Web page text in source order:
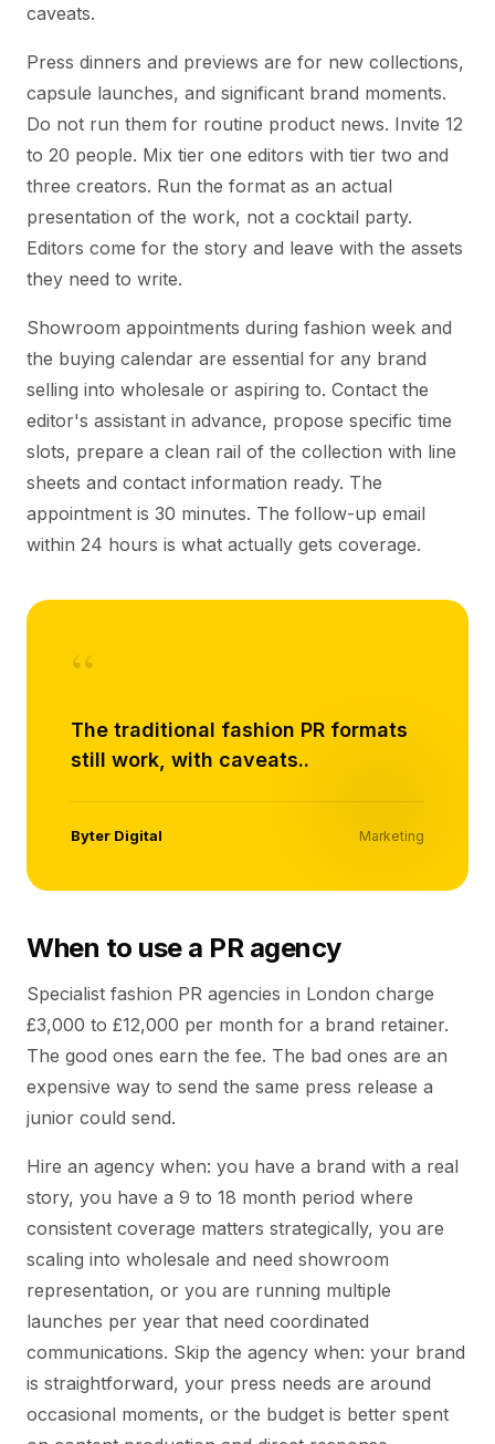
caveats.
Press dinners and previews are for new collections,
capsule launches, and significant brand moments.
Do not run them for routine product news. Invite 12
to 20 people. Mix tier one editors with tier two and
three creators. Run the format as an actual
presentation of the work, not a cocktail party.
Editors come for the story and leave with the assets
they need to write.
Showroom appointments during fashion week and
the buying calendar are essential for any brand
selling into wholesale or aspiring to. Contact the
editor's assistant in advance, propose specific time
slots, prepare a clean rail of the collection with line
sheets and contact information ready. The
appointment is 30 minutes. The follow-up email
within 24 hours is what actually gets coverage.
“
The traditional fashion PR formats
still work, with caveats..
Byter Digital Marketing
When to use a PR agency
Specialist fashion PR agencies in London charge
£3,000 to £12,000 per month for a brand retainer.
The good ones earn the fee. The bad ones are an
expensive way to send the same press release a
junior could send.
Hire an agency when: you have a brand with a real
story, you have a 9 to 18 month period where
consistent coverage matters strategically, you are
scaling into wholesale and need showroom
representation, or you are running multiple
launches per year that need coordinated
communications. Skip the agency when: your brand
is straightforward, your press needs are around
occasional moments, or the budget is better spent